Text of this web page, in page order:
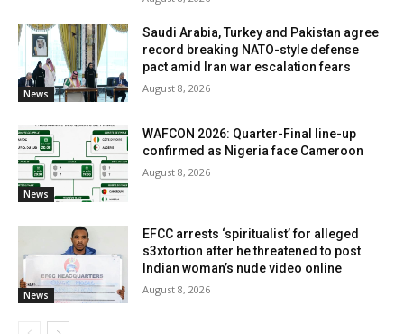
News
Saudi Arabia, Turkey and Pakistan agree
record breaking NATO-style defense
pact amid Iran war escalation fears
August 8, 2026
News
WAFCON 2026: Quarter-Final line-up
confirmed as Nigeria face Cameroon
August 8, 2026
News
EFCC arrests ‘spiritualist’ for alleged
s3xtortion after he threatened to post
Indian woman’s nude video online
August 8, 2026